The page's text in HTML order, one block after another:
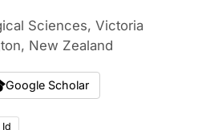
Sciences, Victoria
New Zealand
Google Scholar